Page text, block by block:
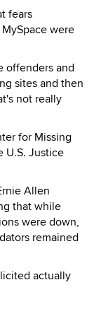
fears
were
offenders and
sites and then
not really
for Missing
U.S. Justice
Allen
that while
were down,
remained
actually